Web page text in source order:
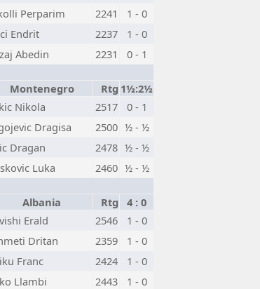
Perparim 2241
1 - 0
Endrit 2237
1 - 0
Abedin 2231
0 - 1
Montenegro Rtg 1½:2½
Nikola 2517
0 - 1
Dragisa 2500 ½ - ½
Dragan 2478 ½ - ½
Luka 2460 ½ - ½
Albania Rtg
4 : 0
Erald 2546
1 - 0
Dritan 2359
1 - 0
Franc 2424
1 - 0
Llambi 2443
1 - 0